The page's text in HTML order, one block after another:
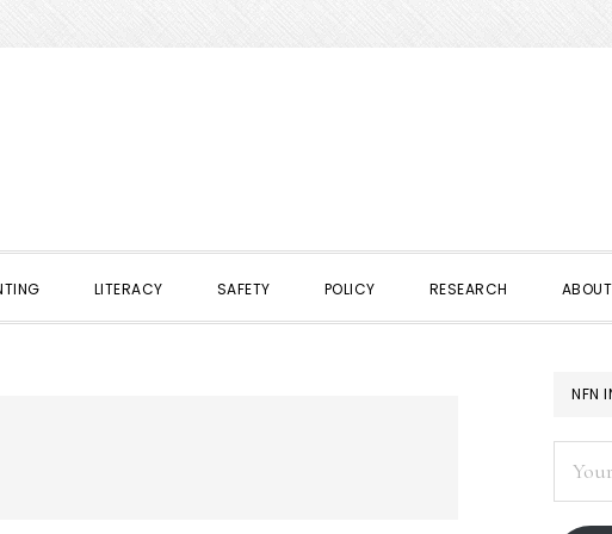
LITERACY SAFETY POLICY RESEARCH
NFN